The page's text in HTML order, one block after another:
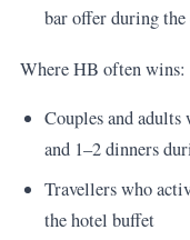
bar offer during the
Where HB often wins:
Couples and
and 1–2 dinners
Travellers who
the hotel buffet